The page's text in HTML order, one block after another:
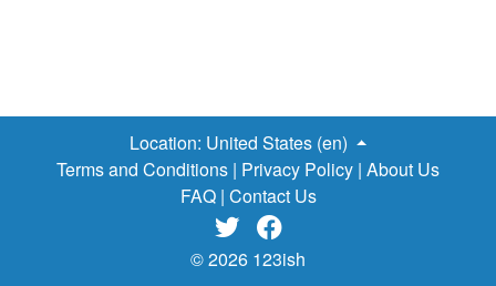
Location: United States (en)
Terms and Conditions | Privacy Policy | About Us
FAQ | Contact Us
 
© 2026 123ish